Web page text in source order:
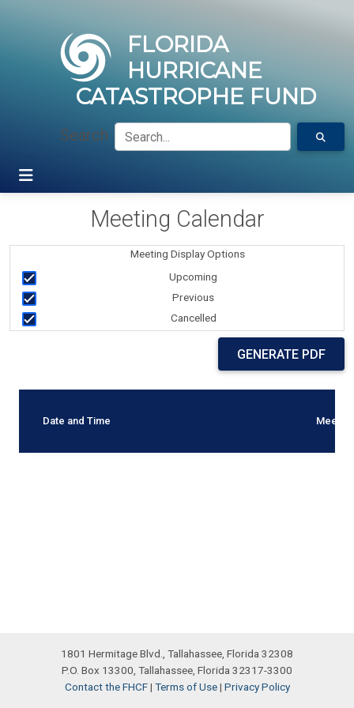
FLORIDA
HURRICANE
CATASTROPHE FUND
Search
Meeting Calendar
Meeting Display Options
Upcoming
Previous
Cancelled
GENERATE PDF
Date and Time
1801 Hermitage Blvd., Tallahassee, Florida 32308
P.O. Box 13300, Tallahassee, Florida 32317-3300
Contact the FHCF| Terms of Use| Privacy Policy